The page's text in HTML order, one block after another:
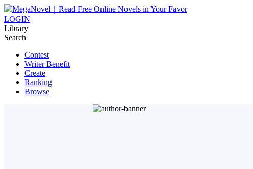
LOGIN
Library
Search
Contest
Writer Benefit
Create
Ranking
Browse